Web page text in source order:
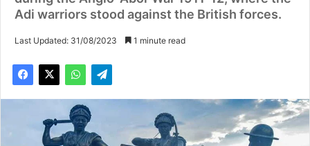
Adi warriors stood against the British forces.
Last Updated: 31/08/2023 1 minute read